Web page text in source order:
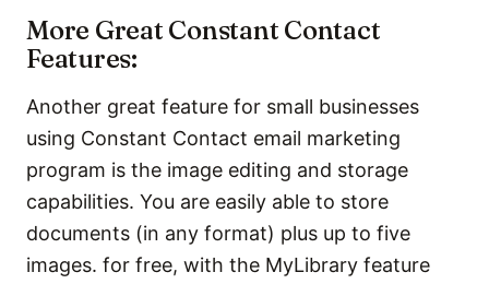
More Great Constant Contact
Features:
Another great feature for small businesses
using Constant Contact email marketing
program is the image editing and storage
capabilities. You are easily able to store
documents (in any format) plus up to five
images. for free, with the MyLibrary feature